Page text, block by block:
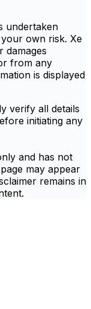
undertaken
own risk. Xe
damages
from any
is displayed
verify all details
initiating any
and has not
may appear
remains in